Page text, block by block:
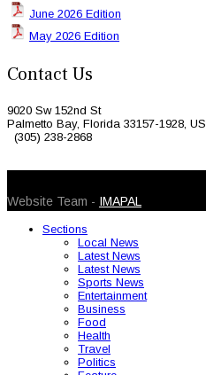
June 2026 Edition
May 2026 Edition
Contact Us
9020 Sw 152nd St
Palmetto Bay, Florida 33157-1928, US
(305) 238-2868
Website Team - IMAPAL
Sections
Local News
Latest News
Latest News
Sports News
Entertainment
Business
Food
Health
Travel
Politics